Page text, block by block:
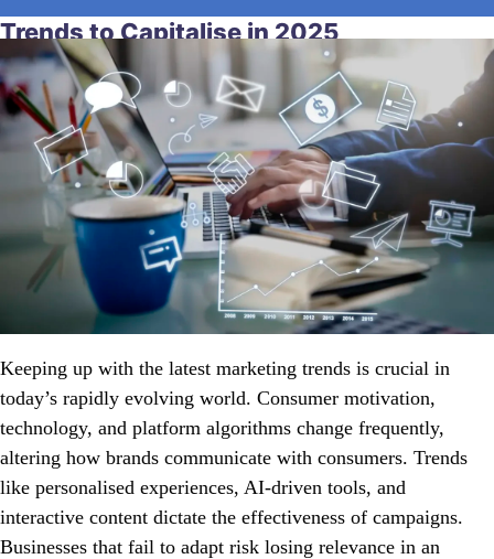
Trends to Capitalise in 2025
HomeSEO Digital and Social Media Marketing Trends to
Capitalise in 2025
February 11, 2026
byridgemarketingindia SEO
Keeping up with the latest marketing trends is crucial in
today’s rapidly evolving world. Consumer motivation,
technology, and platform algorithms change frequently,
altering how brands communicate with consumers. Trends
like personalised experiences, AI-driven tools, and
interactive content dictate the effectiveness of campaigns.
Businesses that fail to adapt risk losing relevance in an